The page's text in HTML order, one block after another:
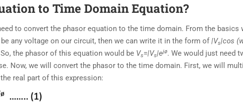
to Time Domain Equation?
to convert the phasor equation to the time domain. From the basics
any voltage on our circuit, then we can write it in the form of|Vs|cos
the phasor of this equation would be Vs=|Vs|ejø. We would just need
Now, we will convert the phasor to the time domain. First, we will
real part of this expression: